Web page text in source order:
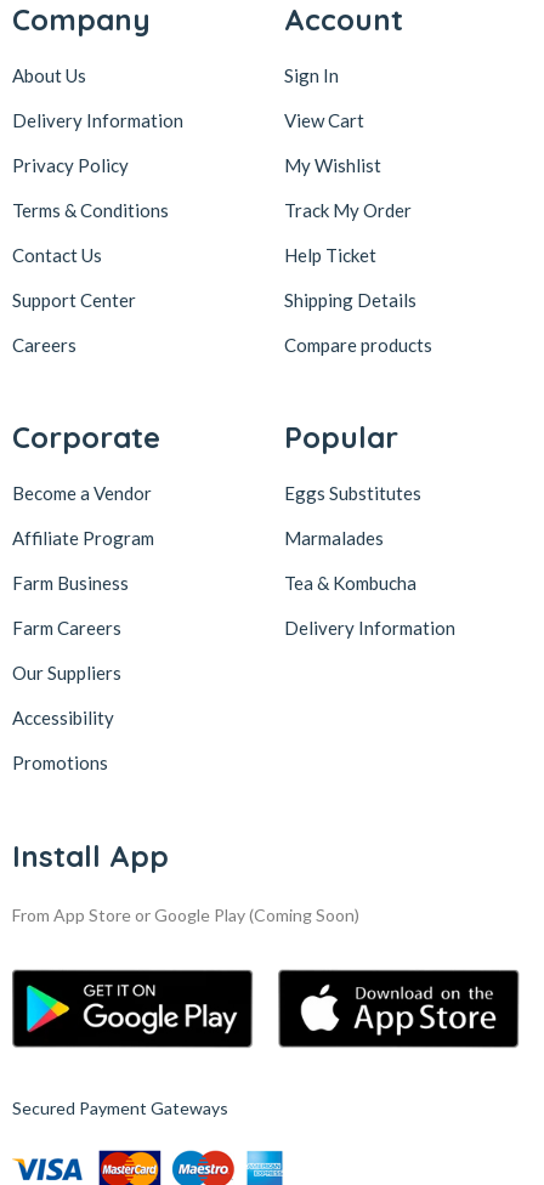
Company
About Us
Delivery Information
Privacy Policy
Terms & Conditions
Contact Us
Support Center
Careers
Account
Sign In
View Cart
My Wishlist
Track My Order
Help Ticket
Shipping Details
Compare products
Corporate
Become a Vendor
Affiliate Program
Farm Business
Farm Careers
Our Suppliers
Accessibility
Promotions
Popular
Eggs Substitutes
Marmalades
Tea & Kombucha
Delivery Information
Install App
From App Store or Google Play(Coming Soon)
Secured Payment Gateways